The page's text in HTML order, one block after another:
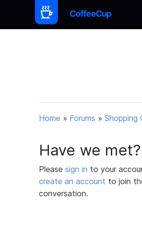
Home » Forums » Shopping
Have we met?
Please sign in to your
create an account to join
conversation.